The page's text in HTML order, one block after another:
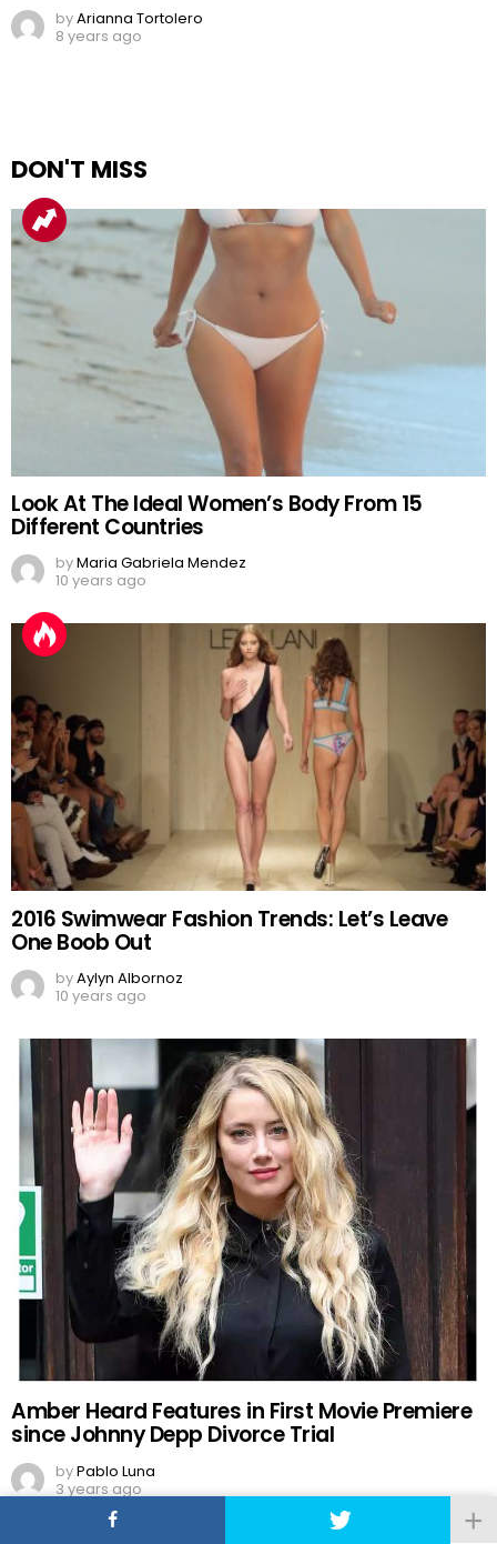
byArianna Tortolero
8 years ago
DON'T MISS
Look At The Ideal Women’s Body From 15
Different Countries
byMaria Gabriela Mendez
10 years ago
2016 Swimwear Fashion Trends: Let’s Leave
One Boob Out
byAylyn Albornoz
10 years ago
Amber Heard Features in First Movie Premiere
since Johnny Depp Divorce Trial
byPablo Luna
3 years ago